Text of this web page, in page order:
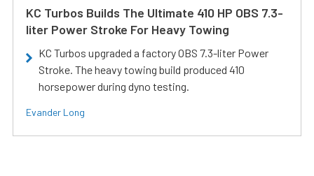
KC Turbos Builds The Ultimate 410 HP OBS 7.3-
liter Power Stroke For Heavy Towing
KC Turbos upgraded a factory OBS 7.3-liter Power
Stroke. The heavy towing build produced 410
horsepower during dyno testing.
Evander Long